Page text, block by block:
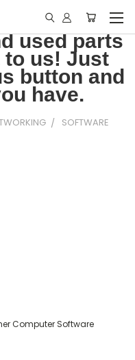
used parts
to us! Just
button and
have.
SOFTWARE
Computer Software